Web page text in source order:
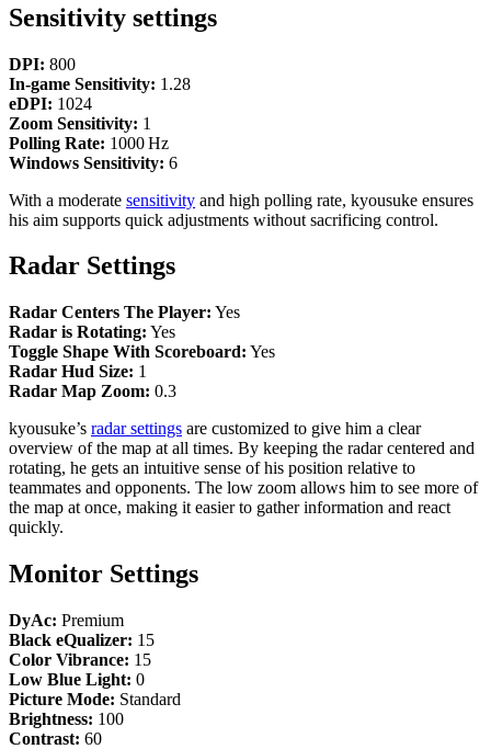
Sensitivity settings
DPI: 800
In‑game Sensitivity: 1.28
eDPI: 1024
Zoom Sensitivity: 1
Polling Rate: 1000 Hz
Windows Sensitivity: 6
With a moderate sensitivity and high polling rate, kyousuke ensures
his aim supports quick adjustments without sacrificing control.
Radar Settings
Radar Centers The Player: Yes
Radar is Rotating: Yes
Toggle Shape With Scoreboard: Yes
Radar Hud Size: 1
Radar Map Zoom: 0.3
kyousuke’s radar settings are customized to give him a clear
overview of the map at all times. By keeping the radar centered and
rotating, he gets an intuitive sense of his position relative to
teammates and opponents. The low zoom allows him to see more of
the map at once, making it easier to gather information and react
quickly.
Monitor Settings
DyAc: Premium
Black eQualizer: 15
Color Vibrance: 15
Low Blue Light: 0
Picture Mode: Standard
Brightness: 100
Contrast: 60